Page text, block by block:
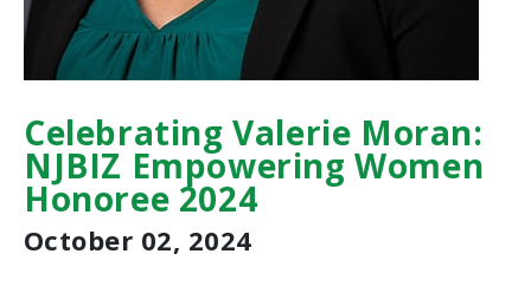
Celebrating Valerie Moran:
NJBIZ Empowering Women
Honoree 2024
October 02, 2024